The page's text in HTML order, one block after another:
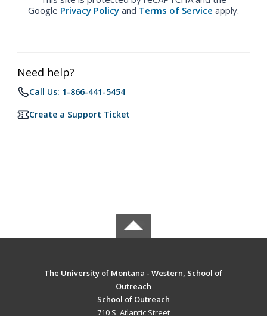
Google Privacy Policy and Terms of Service apply.
Need help?
Call Us: 1-866-441-5454
Create a Support Ticket
The University of Montana - Western, School of
Outreach
School of Outreach
710 S. Atlantic Street